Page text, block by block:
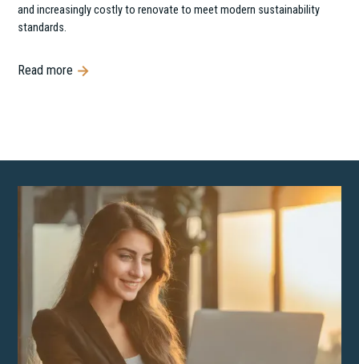
and increasingly costly to renovate to meet modern sustainability
standards.
Read more